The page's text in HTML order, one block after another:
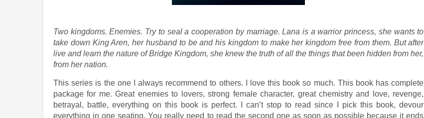
Two kingdoms. Enemies. Try to seal a cooperation by marriage. Lana is a warrior princess, she wants to
take down King Aren, her husband to be and his kingdom to make her kingdom free from them. But after
live and learn the nature of Bridge Kingdom, she knew the truth of all the things that been hidden from her,
from her nation.
This series is the one I always recommend to others. I love this book so much. This book has complete
package for me. Great enemies to lovers, strong female character, great chemistry and love, revenge,
betrayal, battle, everything on this book is perfect. I can’t stop to read since I pick this book, devour
everything in one seating. You really need to read the second one as soon as possible because it ends